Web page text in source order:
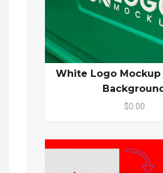
White Logo Mockup
$0.00